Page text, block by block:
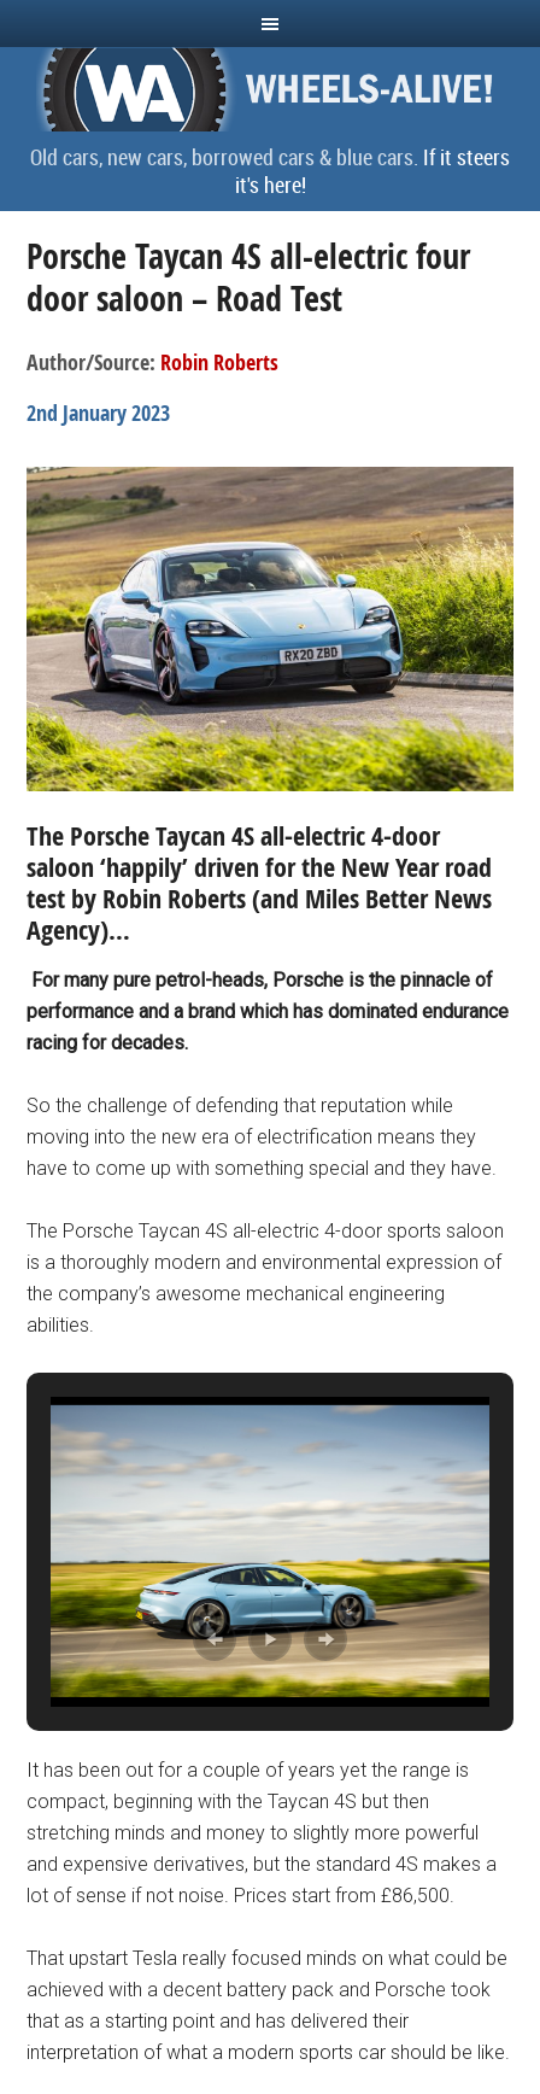
Old cars, new cars, borrowed cars & blue cars. If it steers
it's here!
Porsche Taycan 4S all-electric four
door saloon – Road Test
Author/Source: Robin Roberts
2nd January 2023
The Porsche Taycan 4S all-electric 4-door
saloon ‘happily’ driven for the New Year road
test by Robin Roberts (and Miles Better News
Agency)…
For many pure petrol-heads, Porsche is the pinnacle of
performance and a brand which has dominated endurance
racing for decades.
So the challenge of defending that reputation while
moving into the new era of electrification means they
have to come up with something special and they have.
The Porsche Taycan 4S all-electric 4-door sports saloon
is a thoroughly modern and environmental expression of
the company’s awesome mechanical engineering
abilities.
It has been out for a couple of years yet the range is
compact, beginning with the Taycan 4S but then
stretching minds and money to slightly more powerful
and expensive derivatives, but the standard 4S makes a
lot of sense if not noise. Prices start from £86,500.
That upstart Tesla really focused minds on what could be
achieved with a decent battery pack and Porsche took
that as a starting point and has delivered their
interpretation of what a modern sports car should be like.